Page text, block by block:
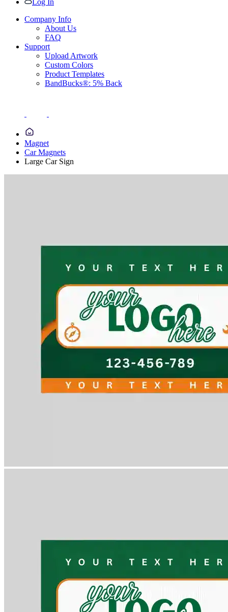
Log In
Company Info
About Us
FAQ
Support
Upload Artwork
Custom Colors
Product Templates
BandBucks®: 5% Back
Magnet
Car Magnets
Large Car Sign